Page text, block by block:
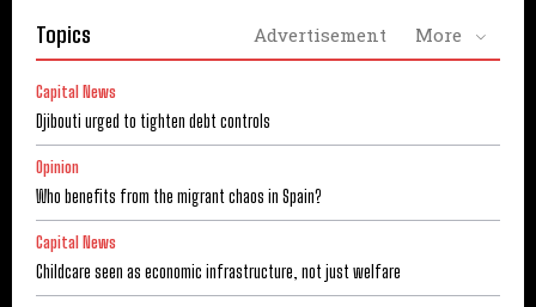
Topics Advertisement More
Capital News
Djibouti urged to tighten debt controls
Opinion
Who benefits from the migrant chaos in Spain?
Capital News
Childcare seen as economic infrastructure, not just welfare